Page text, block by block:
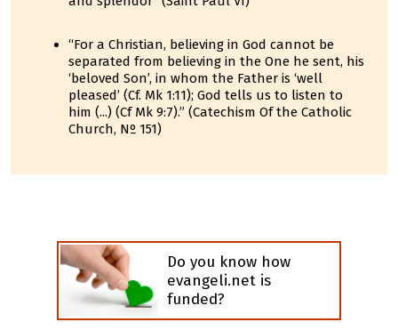
“For a Christian, believing in God cannot be
separated from believing in the One he sent, his
‘beloved Son’, in whom the Father is ‘well
pleased’ (Cf. Mk 1:11); God tells us to listen to
him (...) (Cf Mk 9:7).” (Catechism Of the Catholic
Church, Nº 151)
Do you know how
evangeli.net is
funded?